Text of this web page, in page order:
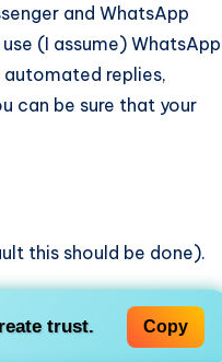
and WhatsApp
(I assume) WhatsApp
automated replies,
can be sure that your
this should be done).
trust. Copy